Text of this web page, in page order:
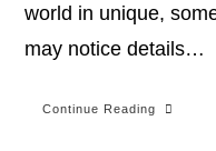
world in unique,
may notice details…
Continue Reading